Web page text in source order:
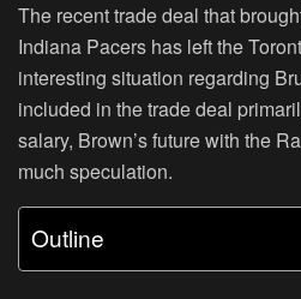
The recent trade deal that
Indiana Pacers has left the
interesting situation regarding
included in the trade deal
salary, Brown’s future with the
much speculation.
Outline